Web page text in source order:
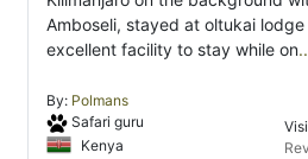
Amboseli, stayed at oltukai
excellent facility to stay while on
By: Polmans
Safari guru
Kenya